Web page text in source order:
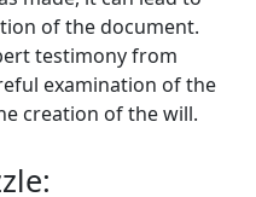
of the document.
testimony from
examination of the
creation of the will.